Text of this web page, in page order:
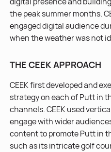
the peak summer months.
engaged digital audience
when the weather was not
THE CEEK APPROACH
CEEK first developed and
strategy on each of Putt in
channels. CEEK used
engage with wider
content to promote Putt in
such as its intricate golf